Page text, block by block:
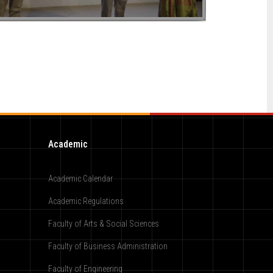
Academic
Academic Calendar
Academic Regulations
Faculty of Arts & Social Sciences
Faculty of Business Administration
Faculty of Engineering